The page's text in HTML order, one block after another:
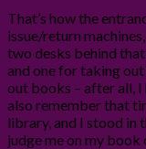
That’s how the
issue/return
two desks behind
and one for taking
out books – after all,
also remember that
library, and I stood in
judge me on my book